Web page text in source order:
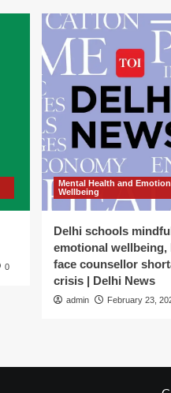
0
Mental Health and
Wellbeing
Delhi schools
emotional wellbeing,
face counsellor
crisis | Delhi News
admin February 23,